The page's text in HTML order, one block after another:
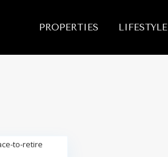
PROPERTIES LIFESTYLE